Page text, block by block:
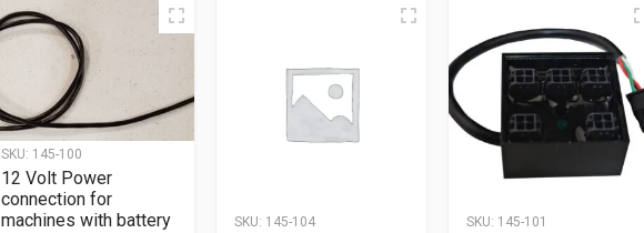
SKU: 145-100
12 Volt Power
connection for
machines with battery
SKU: 145-104 SKU: 145-101